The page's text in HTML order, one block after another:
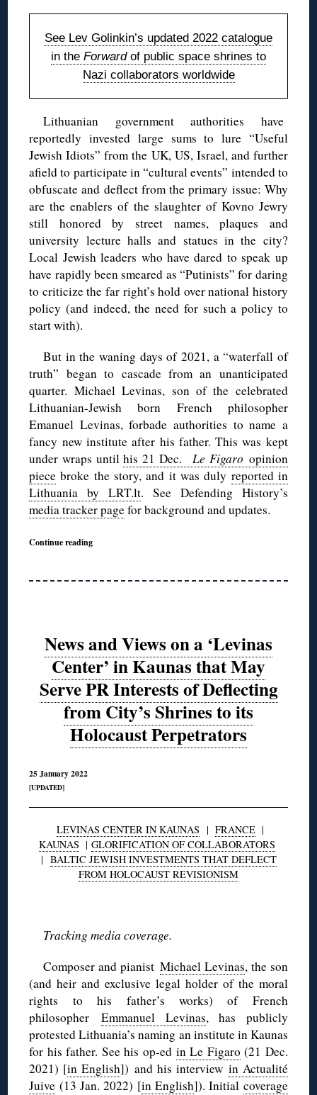
See Lev Golinkin’s updated 2022 catalogue
in the Forward of public space shrines to
Nazi collaborators worldwide
Lithuanian government authorities have
reportedly invested large sums to lure “Useful
Jewish Idiots” from the UK, US, Israel, and further
afield to participate in “cultural events” intended to
obfuscate and deflect from the primary issue: Why
are the enablers of the slaughter of Kovno Jewry
still honored by street names, plaques and
university lecture halls and statues in the city?
Local Jewish leaders who have dared to speak up
have rapidly been smeared as “Putinists” for daring
to criticize the far right’s hold over national history
policy (and indeed, the need for such a policy to
start with).
But in the waning days of 2021, a “waterfall of
truth” began to cascade from an unanticipated
quarter. Michael Levinas, son of the celebrated
Lithuanian-Jewish born French philosopher
Emanuel Levinas, forbade authorities to name a
fancy new institute after his father. This was kept
under wraps untilhis 21 Dec.Le Figaro opinion
piece broke the story, and it was duly reported in
Lithuania by LRT.lt. See Defending History’s
media tracker pagefor background and updates.
Continue reading
News and Views on a ‘Levinas
Center’ in Kaunas that May
Serve PR Interests of Deflecting
from City’s Shrines to its
Holocaust Perpetrators
25 January 2022
[UPDATED]
LEVINAS CENTER IN KAUNAS | FRANCE|
KAUNAS | GLORIFICATION OF COLLABORATORS
| BALTIC JEWISH INVESTMENTS THAT DEFLECT
FROM HOLOCAUST REVISIONISM
Tracking media coverage.
Composer and pianist Michael Levinas, the son
(and heir and exclusive legal holder of the moral
rights to his father’s works) of French
philosopher Emmanuel Levinas, has publicly
protested Lithuania’s naming an institute in Kaunas
for his father. See his op-ed in Le Figaro (21 Dec.
2021) [in English]) and his interview in Actualité
Juive (13 Jan. 2022) [in English]). Initial coverage